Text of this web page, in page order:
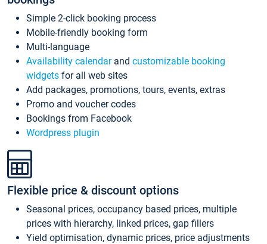
Simple 2-click booking process
Mobile-friendly booking form
Multi-language
Availability calendarand customizable booking
widgets for all web sites
Add packages, promotions, tours, events, extras
Promo and voucher codes
Bookings from Facebook
Wordpress plugin
Flexible price & discount options
Seasonal prices, occupancy based prices, multiple
prices with hierarchy, linked prices, gap fillers
Yield optimisation, dynamic prices, price adjustments